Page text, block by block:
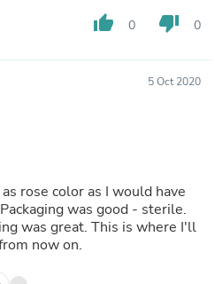
thumb_up 0 thumb_down 0
5 Oct 2020
rose color as I would have
was good - sterile.
was great. This is where I'll
now on.